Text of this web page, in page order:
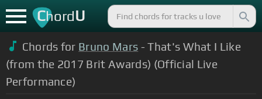
ChordU
Chords for Bruno Mars - That's What I Like
(from the 2017 Brit Awards) (Official Live
Performance)